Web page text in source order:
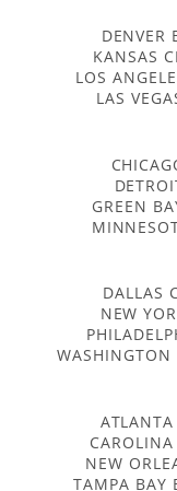
DENVER
KANSAS
LOS
LAS
GREEN
DALLAS
NEW
WASHINGTON
NEW
TAMPA BAY